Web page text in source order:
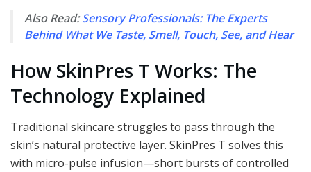
Also Read:Sensory Professionals: The Experts
Behind What We Taste, Smell, Touch, See, and Hear
How SkinPres T Works: The
Technology Explained
Traditional skincare struggles to pass through the
skin’s natural protective layer. SkinPres T solves this
with micro-pulse infusion—short bursts of controlled